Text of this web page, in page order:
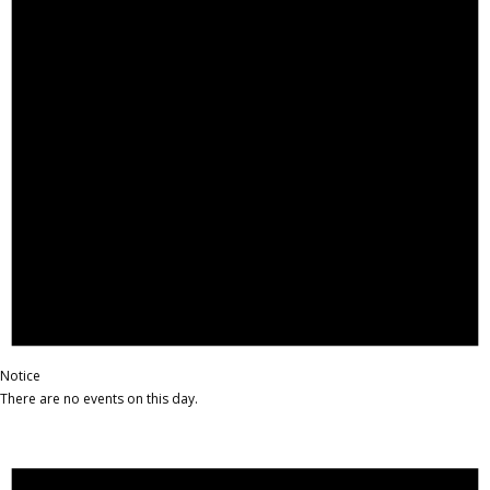
Notice
There are no events on this day.